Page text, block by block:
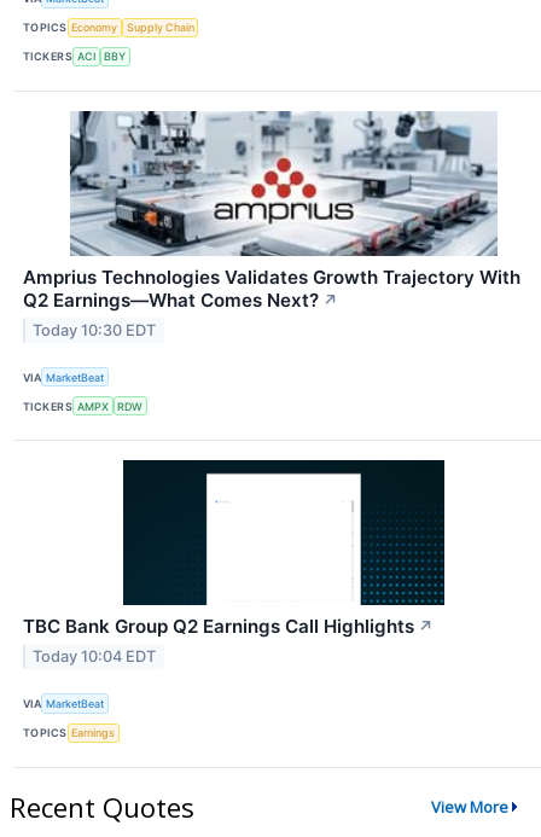
TOPICS Economy Supply Chain
TICKERS ACI BBY
Amprius Technologies Validates Growth Trajectory With
Q2 Earnings—What Comes Next? ↗
Today 10:30 EDT
VIA MarketBeat
TICKERS AMPX RDW
TBC Bank Group Q2 Earnings Call Highlights ↗
Today 10:04 EDT
VIA MarketBeat
TOPICS Earnings
Recent Quotes View More